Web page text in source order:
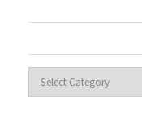
Categories